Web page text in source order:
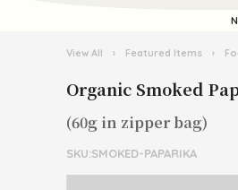
View All › Featured Items ›
Organic Smoked
(60g in zipper bag)
SKU:SMOKED-PAPARIKA